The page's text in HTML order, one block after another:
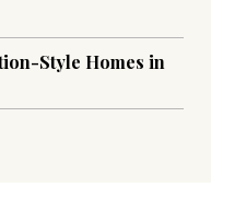
Style Homes in